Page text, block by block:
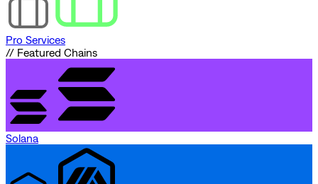
Pro Services
// Featured Chains
Solana